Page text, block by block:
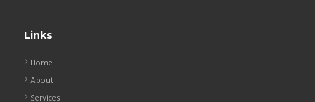
Links
Home
About
Services